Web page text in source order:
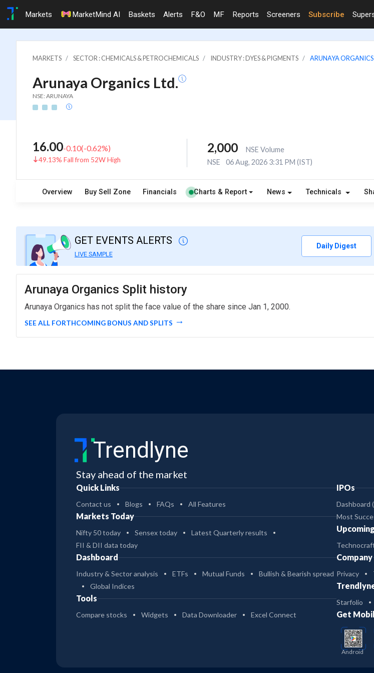
Markets MarketMind AI Baskets Alerts F&O MF Reports Screeners Subscribe
MARKETS SECTOR : CHEMICALS & PETROCHEMICALS INDUSTRY : DYES & PIGMENTS ARUNAYA
Arunaya Organics Ltd.
NSE: ARUNAYA
16.00-0.10(-0.62%)
49.13% Fall from 52W High
2,000
NSE Volume
NSE
06 Aug, 2026 3:31 PM (IST)
Overview Buy Sell Zone Financials Charts & Report News Technicals
GET EVENTS ALERTS
LIVE SAMPLE
Daily Digest
Arunaya Organics Split history
Arunaya Organics has not split the face value of the share since Jan 1, 2000.
SEE ALL FORTHCOMING BONUS AND SPLITS
Trendlyne
Stay ahead of the market
Quick Links
Contact us Blogs FAQs All Features
Markets Today
Nifty 50 today Sensex today
Latest Quarterly results
FII & DII data today
Dashboard
Industry & Sector analysis ETFs Mutual Funds
Bullish & Bearish spread
Global Indices
Tools
Compare stocks Widgets Data Downloader Excel Connect
IPOs
Dashboard
Most
Company
Privacy
Starfolio
Get
Android